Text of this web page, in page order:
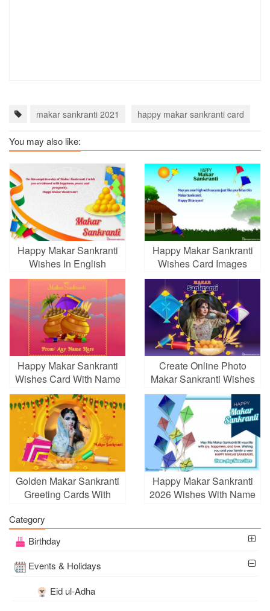
makar sankranti 2021 happy makar sankranti card
You may also like:
Happy Makar Sankranti
Wishes In English
Happy Makar Sankranti
Wishes Card Images
Online For Free
Happy Makar Sankranti
Wishes Card With Name
Edit
Create Online Photo
Makar Sankranti Wishes
Card Pic
Golden Makar Sankranti
Greeting Cards With
Happy Makar Sankranti
2026 Wishes With Name
Category
Birthday
Events & Holidays
Eid ul-Adha